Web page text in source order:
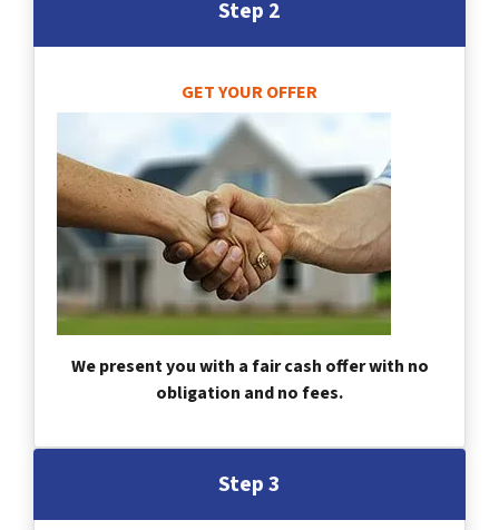
Step 2
GET YOUR OFFER
We present you with a fair cash offer with no
obligation and no fees.
Step 3